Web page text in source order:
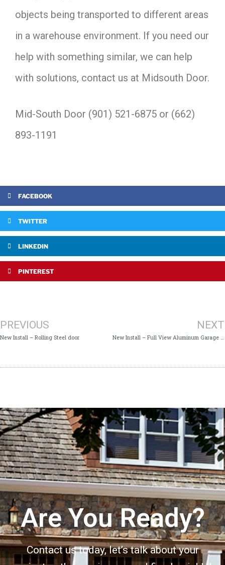
objects being transported to different areas
in a warehouse environment. If you need our
help with something similar, we can help
with solutions, contact us at Midsouth Door.
Mid-South Door (901) 521-6875 or (662)
893-1191
FACEBOOK
TWITTER
LINKEDIN
PINTEREST
PREVIOUS
New Install – Rolling Steel door
NEXT
New Install – Full View Aluminum Garage Door
Are You Ready?
Contact us today, let’s talk about your